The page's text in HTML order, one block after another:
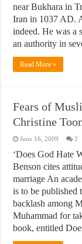
near Bukhara in
Iran in 1037 AD.
indeed. He was a
an authority in
Read More »
Fears of
Christine
June 16, 2009 2
‘Does God Hate
Benson cites
marriage An
is to be published
backlash among
Muhammad for
book, entitled